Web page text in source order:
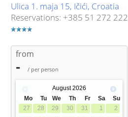
Ulica 1. maja 15, Ičići, Croatia
Reservations: +385 51 272 222
from
- / per person
August 2026
Mo
Tu We Th Fr Sa
Su
27
28 29 30 31 1
2